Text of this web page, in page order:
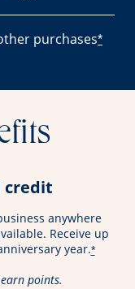
purchases*
credit
anywhere
Receive up
year.*
points.